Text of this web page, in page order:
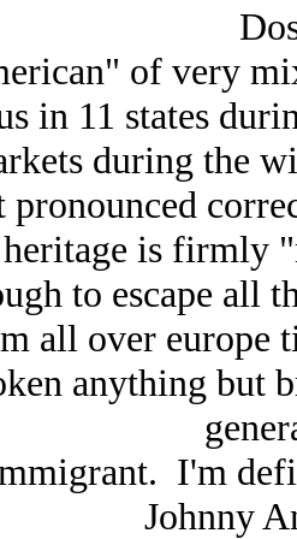
of very
in 11 states
during the
pronounced
heritage is
to escape all
all over europe
anything but
I'm
Johnny